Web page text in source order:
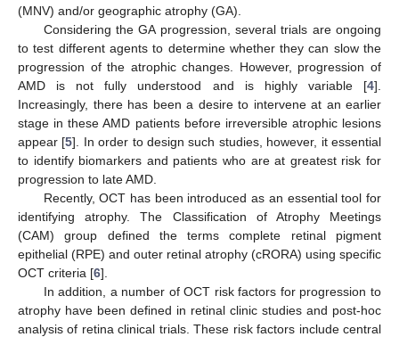
(MNV) and/or geographic atrophy (GA).
Considering the GA progression, several trials are ongoing
to test different agents to determine whether they can slow the
progression of the atrophic changes. However, progression of
AMD is not fully understood and is highly variable [4].
Increasingly, there has been a desire to intervene at an earlier
stage in these AMD patients before irreversible atrophic lesions
appear [5]. In order to design such studies, however, it essential
to identify biomarkers and patients who are at greatest risk for
progression to late AMD.
Recently, OCT has been introduced as an essential tool for
identifying atrophy. The Classification of Atrophy Meetings
(CAM) group defined the terms complete retinal pigment
epithelial (RPE) and outer retinal atrophy (cRORA) using specific
OCT criteria [6].
In addition, a number of OCT risk factors for progression to
atrophy have been defined in retinal clinic studies and post-hoc
analysis of retina clinical trials. These risk factors include central